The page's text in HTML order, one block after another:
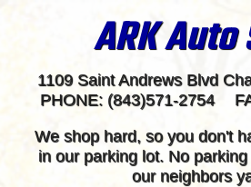
ARK
1109 Saint Andrews Blvd
PHONE: (843)571-2754
We shop hard, so you don't
in our parking lot. No
our neighbors